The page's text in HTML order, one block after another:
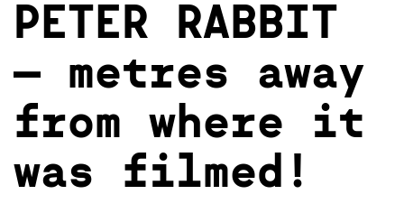
PETER RABBIT
– metres away
from where it
was filmed!